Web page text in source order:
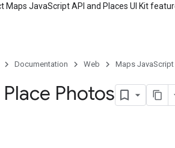
Maps JavaScript API and Places UI Kit
Documentation Web Maps JavaScript
Photos